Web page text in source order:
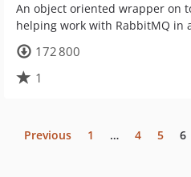
An object oriented wrapper on
helping work with RabbitMQ in
172 800
1
Previous 1 … 4 5 6